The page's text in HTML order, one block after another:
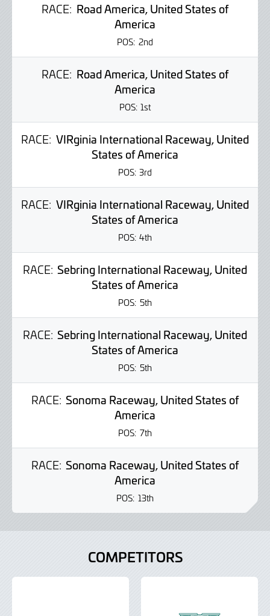
RACE: Road America, United States of
America
POS: 2nd
RACE: Road America, United States of
America
POS: 1st
RACE: VIRginia International Raceway, United
States of America
POS: 3rd
RACE: VIRginia International Raceway, United
States of America
POS: 4th
RACE: Sebring International Raceway, United
States of America
POS: 5th
RACE: Sebring International Raceway, United
States of America
POS: 5th
RACE: Sonoma Raceway, United States of
America
POS: 7th
RACE: Sonoma Raceway, United States of
America
POS: 13th
COMPETITORS